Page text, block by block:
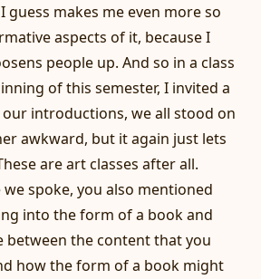
guess makes me even more so
aspects of it, because I
people up. And so in a class
of this semester, I invited a
our introductions, we all stood on
awkward, but it again just lets
are art classes after all.
we spoke, you also mentioned
into the form of a book and
between the content that you
how the form of a book might